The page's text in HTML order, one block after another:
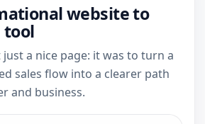
website to
tool
a nice page: it was to turn a
sales flow into a clearer path
and business.